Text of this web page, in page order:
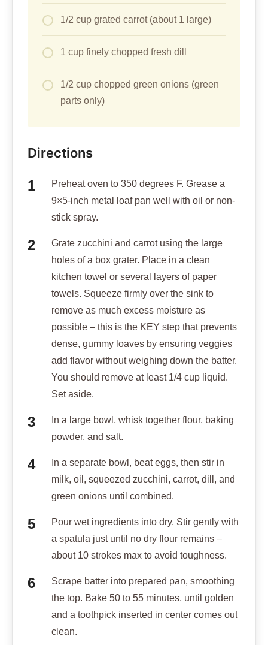
1/2 cup grated carrot (about 1 large)
1 cup finely chopped fresh dill
1/2 cup chopped green onions (green
parts only)
Directions
Preheat oven to 350 degrees F. Grease a
9×5-inch metal loaf pan well with oil or non-
stick spray.
Grate zucchini and carrot using the large
holes of a box grater. Place in a clean
kitchen towel or several layers of paper
towels. Squeeze firmly over the sink to
remove as much excess moisture as
possible – this is the KEY step that prevents
dense, gummy loaves by ensuring veggies
add flavor without weighing down the batter.
You should remove at least 1/4 cup liquid.
Set aside.
In a large bowl, whisk together flour, baking
powder, and salt.
In a separate bowl, beat eggs, then stir in
milk, oil, squeezed zucchini, carrot, dill, and
green onions until combined.
Pour wet ingredients into dry. Stir gently with
a spatula just until no dry flour remains –
about 10 strokes max to avoid toughness.
Scrape batter into prepared pan, smoothing
the top. Bake 50 to 55 minutes, until golden
and a toothpick inserted in center comes out
clean.